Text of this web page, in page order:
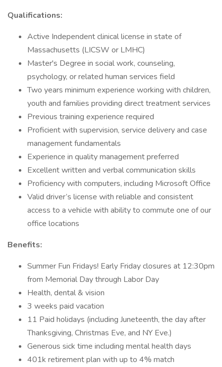
Qualifications:
Active Independent clinical license in state of
Massachusetts (LICSW or LMHC)
Master's Degree in social work, counseling,
psychology, or related human services field
Two years minimum experience working with children,
youth and families providing direct treatment services
Previous training experience required
Proficient with supervision, service delivery and case
management fundamentals
Experience in quality management preferred
Excellent written and verbal communication skills
Proficiency with computers, including Microsoft Office
Valid driver’s license with reliable and consistent
access to a vehicle with ability to commute one of our
office locations
Benefits:
Summer Fun Fridays! Early Friday closures at 12:30pm
from Memorial Day through Labor Day
Health, dental & vision
3 weeks paid vacation
11 Paid holidays (including Juneteenth, the day after
Thanksgiving, Christmas Eve, and NY Eve.)
Generous sick time including mental health days
401k retirement plan with up to 4% match